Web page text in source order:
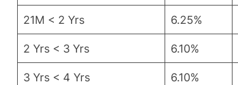
21M < 2 Yrs 6.25%
2 Yrs < 3 Yrs 6.10%
3 Yrs < 4 Yrs 6.10%